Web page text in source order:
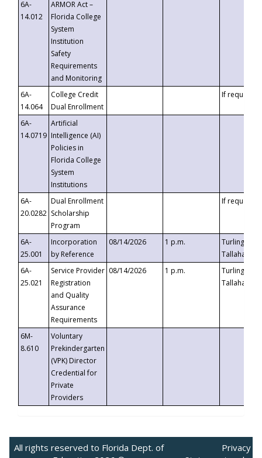
6A-
14.012
ARMOR Act –
Florida College
System
Institution
Safety
Requirements
and Monitoring
6A-
14.064
College Credit
Dual Enrollment
If requested
6A-
14.0719
Artificial
Intelligence (AI)
Policies in
Florida College
System
Institutions
6A-
20.0282
Dual Enrollment
Scholarship
Program
If requested
6A-
25.001
Incorporation
by Reference
08/14/2026 1 p.m.
Turlington
6A-
25.021
Service Provider
Registration
and Quality
Assurance
Requirements
08/14/2026 1 p.m.
Turlington
6M-
8.610
Voluntary
Prekindergarten
(VPK) Director
Credential for
Private
Providers
All rights reserved to Florida Dept. of
Privacy